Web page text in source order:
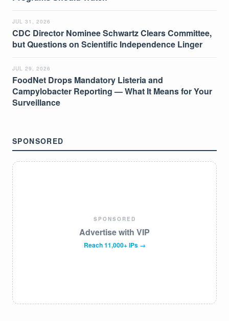
JUL 31, 2026
CDC Director Nominee Schwartz Clears Committee,
but Questions on Scientific Independence Linger
JUL 29, 2026
FoodNet Drops Mandatory Listeria and
Campylobacter Reporting — What It Means for Your
Surveillance
SPONSORED
SPONSORED
Advertise with VIP
Reach 11,000+ IPs →